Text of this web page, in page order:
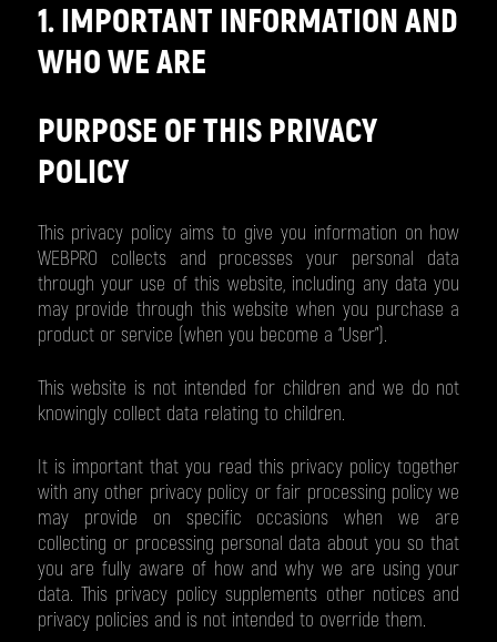
1. IMPORTANT INFORMATION AND
WHO WE ARE
PURPOSE OF THIS PRIVACY
POLICY
This privacy policy aims to give you information on how
WEBPRO collects and processes your personal data
through your use of this website, including any data you
may provide through this website when you purchase a
product or service (when you become a “User”).
This website is not intended for children and we do not
knowingly collect data relating to children.
It is important that you read this privacy policy together
with any other privacy policy or fair processing policy we
may provide on specific occasions when we are
collecting or processing personal data about you so that
you are fully aware of how and why we are using your
data. This privacy policy supplements other notices and
privacy policies and is not intended to override them.